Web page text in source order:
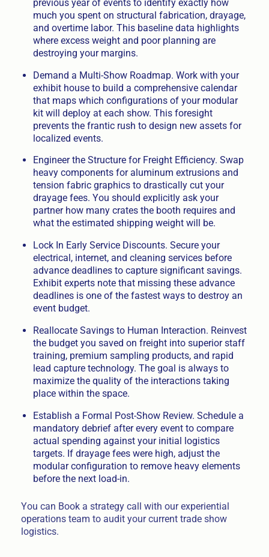
previous year of events to identify exactly how
much you spent on structural fabrication, drayage,
and overtime labor. This baseline data highlights
where excess weight and poor planning are
destroying your margins.
Demand a Multi-Show Roadmap. Work with your
exhibit house to build a comprehensive calendar
that maps which configurations of your modular
kit will deploy at each show. This foresight
prevents the frantic rush to design new assets for
localized events.
Engineer the Structure for Freight Efficiency. Swap
heavy components for aluminum extrusions and
tension fabric graphics to drastically cut your
drayage fees. You should explicitly ask your
partner how many crates the booth requires and
what the estimated shipping weight will be.
Lock In Early Service Discounts. Secure your
electrical, internet, and cleaning services before
advance deadlines to capture significant savings.
Exhibit experts note that missing these advance
deadlines is one of the fastest ways to destroy an
event budget.
Reallocate Savings to Human Interaction. Reinvest
the budget you saved on freight into superior staff
training, premium sampling products, and rapid
lead capture technology. The goal is always to
maximize the quality of the interactions taking
place within the space.
Establish a Formal Post-Show Review. Schedule a
mandatory debrief after every event to compare
actual spending against your initial logistics
targets. If drayage fees were high, adjust the
modular configuration to remove heavy elements
before the next load-in.
You can Book a strategy call with our experiential
operations team to audit your current trade show
logistics.